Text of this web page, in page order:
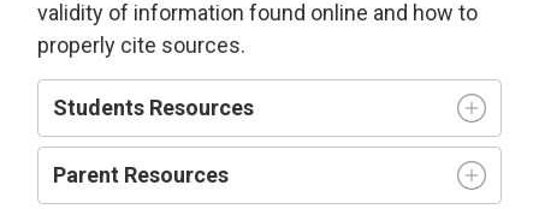
validity of information found online and how to
properly cite sources.
Students Resources
Parent Resources